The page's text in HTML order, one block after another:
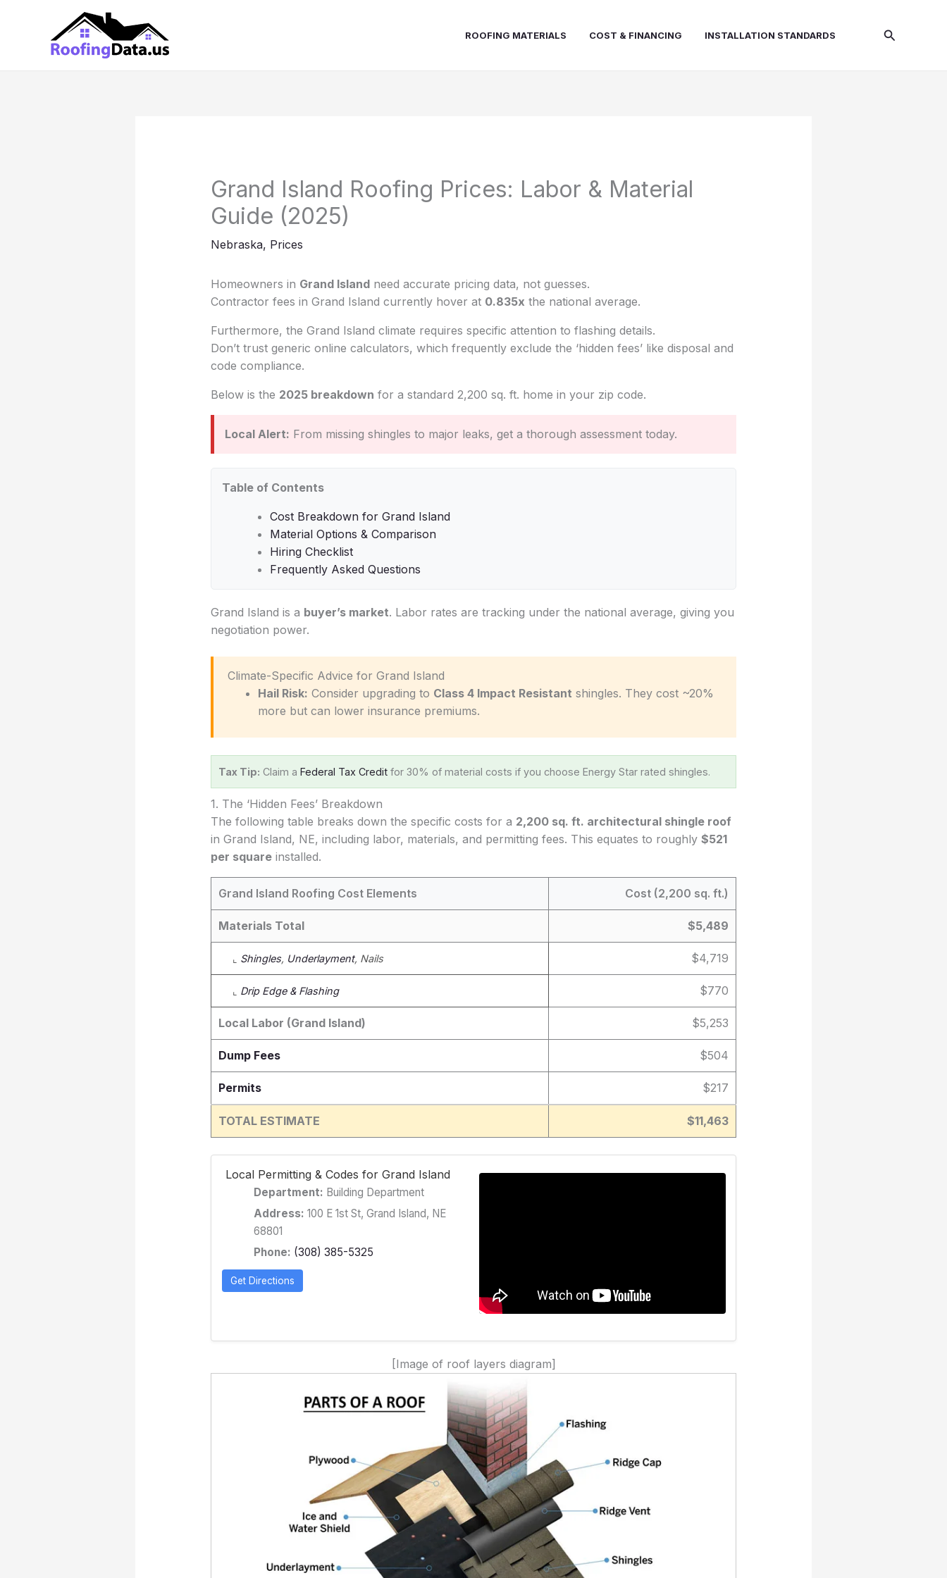
ROOFING MATERIALS COST & FINANCING INSTALLATION STANDARDS Search
Grand Island Roofing Prices: Labor & Material
Guide (2025)
Nebraska, Prices
Homeowners in Grand Islandneed accurate pricing data, not guesses.
Contractor fees in Grand Island currently hover at 0.835x the national average.
Furthermore, the Grand Island climate requires specific attention to flashing details.
Don’t trust generic online calculators, which frequently exclude the ‘hidden fees’ like disposal and
code compliance.
Below is the 2025 breakdown for a standard 2,200 sq. ft. home in your zip code.
Local Alert: From missing shingles to major leaks, get a thorough assessment today.
Table of Contents
Cost Breakdown for Grand Island
Material Options & Comparison
Hiring Checklist
Frequently Asked Questions
Grand Island is a buyer’s market. Labor rates are tracking under the national average, giving you
negotiation power.
️ Climate-Specific Advice for Grand Island
Hail Risk: Consider upgrading to Class 4 Impact Resistant shingles. They cost ~20%
more but can lower insurance premiums.
Tax Tip: Claim a Federal Tax Creditfor 30% of material costs if you choose Energy Star rated shingles.
1. The ‘Hidden Fees’ Breakdown
The following table breaks down the specific costs for a 2,200 sq. ft. architectural shingle roof
in Grand Island, NE, including labor, materials, and permitting fees. This equates to roughly $521
per squareinstalled.
Grand Island Roofing Cost Elements Cost (2,200 sq. ft.)
Materials Total $5,489
⌞ Shingles, Underlayment, Nails $4,719
⌞ Drip Edge & Flashing $770
Local Labor (Grand Island) $5,253
Dump Fees $504
Permits $217
TOTAL ESTIMATE $11,463
️ Local Permitting & Codes for Grand Island
Department: Building Department
Address: 100 E 1st St, Grand Island, NE
68801
Phone: (308) 385-5325
Get Directions
[Image of roof layers diagram]